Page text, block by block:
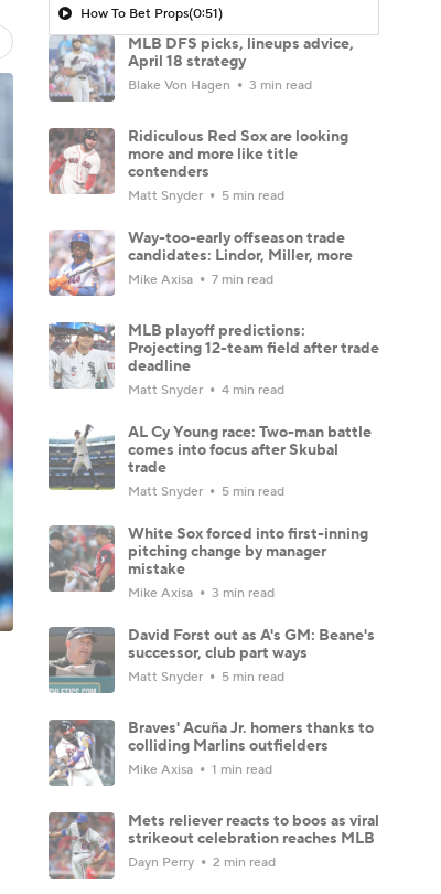
How To Bet Props(0:51)
MLB DFS picks, lineups advice,
April 18 strategy
Blake Von Hagen 3 min read
Ridiculous Red Sox are looking
more and more like title
contenders
Matt Snyder 5 min read
Way-too-early offseason trade
candidates: Lindor, Miller, more
Mike Axisa 7 min read
MLB playoff predictions:
Projecting 12-team field after trade
deadline
Matt Snyder 4 min read
AL Cy Young race: Two-man battle
comes into focus after Skubal
trade
Matt Snyder 5 min read
White Sox forced into first-inning
pitching change by manager
mistake
Mike Axisa 3 min read
David Forst out as A's GM: Beane's
successor, club part ways
Matt Snyder 5 min read
Braves' Acuña Jr. homers thanks to
colliding Marlins outfielders
Mike Axisa 1 min read
Mets reliever reacts to boos as viral
strikeout celebration reaches MLB
Dayn Perry 2 min read